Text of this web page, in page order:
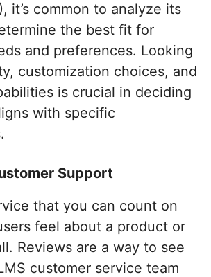
it’s common to analyze its
the best fit for
and preferences. Looking
customization choices, and
is crucial in deciding
with specific
Support
that you can count on
feel about a product or
Reviews are a way to see
customer service team